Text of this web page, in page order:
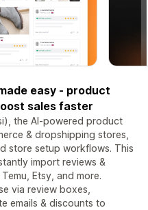
easy - product
sales faster
the AI-powered product
& dropshipping stores,
store setup workflows. This
import reviews &
Etsy, and more.
via review boxes,
emails & discounts to